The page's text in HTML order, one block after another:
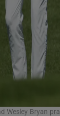
Wesley Bryan